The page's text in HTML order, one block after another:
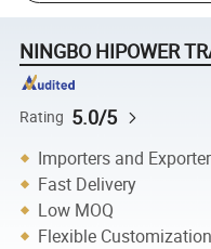
NINGBO HIPOWER
Rating 5.0/5
Importers and
Fast Delivery
Low MOQ
Flexible Customization